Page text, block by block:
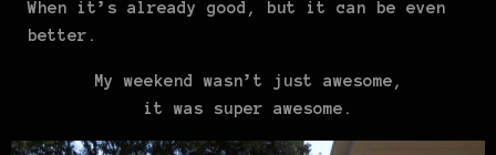
When it’s already good, but it can be even
better.
My weekend wasn’t just awesome,
it was super awesome.